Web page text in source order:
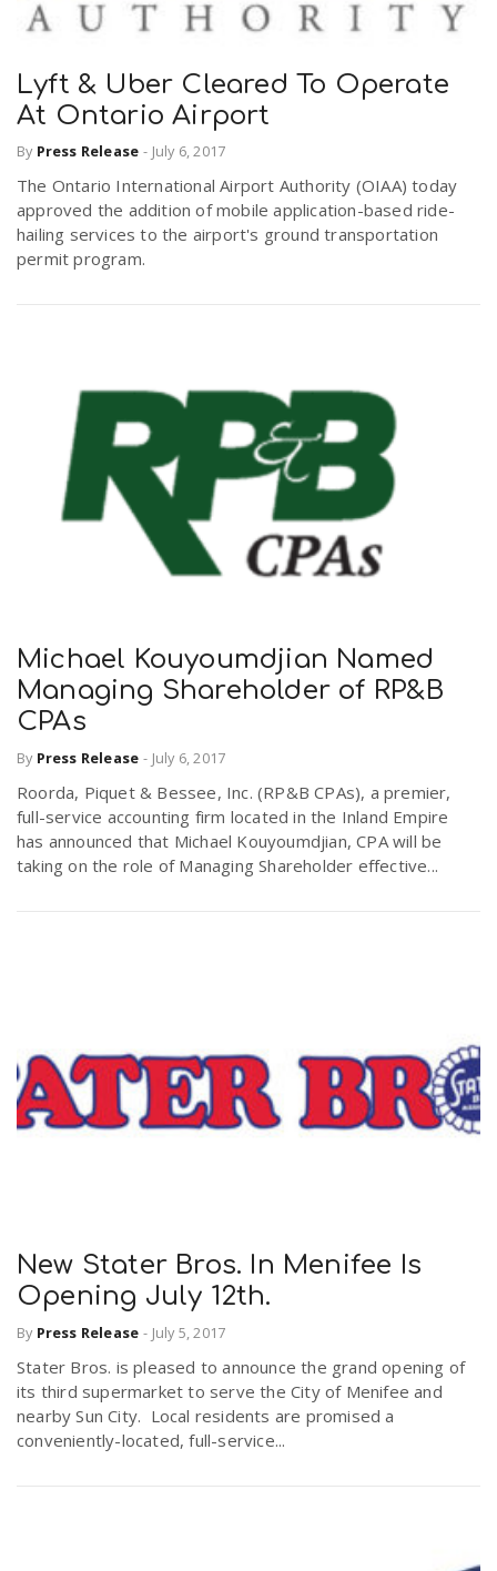
Lyft & Uber Cleared To Operate
At Ontario Airport
By Press Release - July 6, 2017
The Ontario International Airport Authority (OIAA) today
approved the addition of mobile application-based ride-
hailing services to the airport's ground transportation
permit program.
Michael Kouyoumdjian Named
Managing Shareholder of RP&B
CPAs
By Press Release - July 6, 2017
Roorda, Piquet & Bessee, Inc. (RP&B CPAs), a premier,
full-service accounting firm located in the Inland Empire
has announced that Michael Kouyoumdjian, CPA will be
taking on the role of Managing Shareholder effective...
New Stater Bros. In Menifee Is
Opening July 12th.
By Press Release - July 5, 2017
Stater Bros. is pleased to announce the grand opening of
its third supermarket to serve the City of Menifee and
nearby Sun City. Local residents are promised a
conveniently-located, full-service...